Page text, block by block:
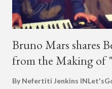
Bruno Mars shares
from the Making of
By Nefertiti Jenkins